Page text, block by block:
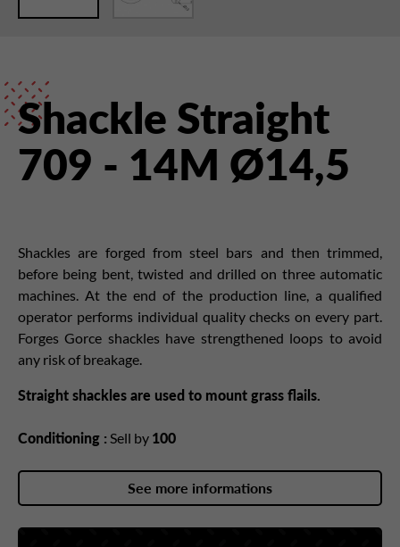
Shackle Straight
709 - 14M Ø14,5
Shackles are forged from steel bars and then trimmed,
before being bent, twisted and drilled on three automatic
machines. At the end of the production line, a qualified
operator performs individual quality checks on every part.
Forges Gorce shackles have strengthened loops to avoid
any risk of breakage.
Straight shackles are used to mount grass flails.
Conditioning : Sell by 100
See more informations